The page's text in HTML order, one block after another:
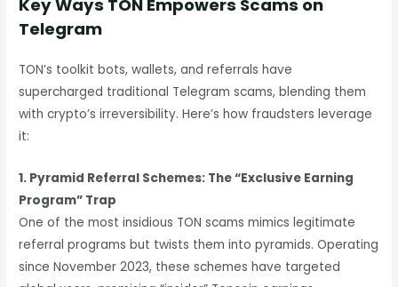
Key Ways TON Empowers Scams on
Telegram
TON’s toolkit bots, wallets, and referrals have
supercharged traditional Telegram scams, blending them
with crypto’s irreversibility. Here’s how fraudsters leverage
it:
1. Pyramid Referral Schemes: The “Exclusive Earning
Program” Trap
One of the most insidious TON scams mimics legitimate
referral programs but twists them into pyramids. Operating
since November 2023, these schemes have targeted